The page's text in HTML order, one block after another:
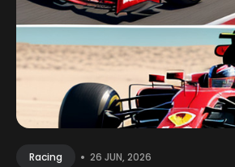
Racing • 26 JUN, 2026